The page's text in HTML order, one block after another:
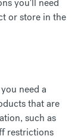
you'll need
or store in the
need a
that are
such as
restrictions